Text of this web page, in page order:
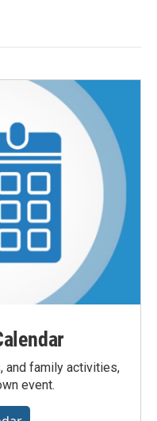
and family activities,
event.